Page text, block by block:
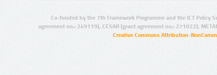
Co-funded by the 7th Framework Programme and the ICT Policy
agreement no.: 249119), CESAR (grant agreement no.: 271022),
Creative Commons Attribution-